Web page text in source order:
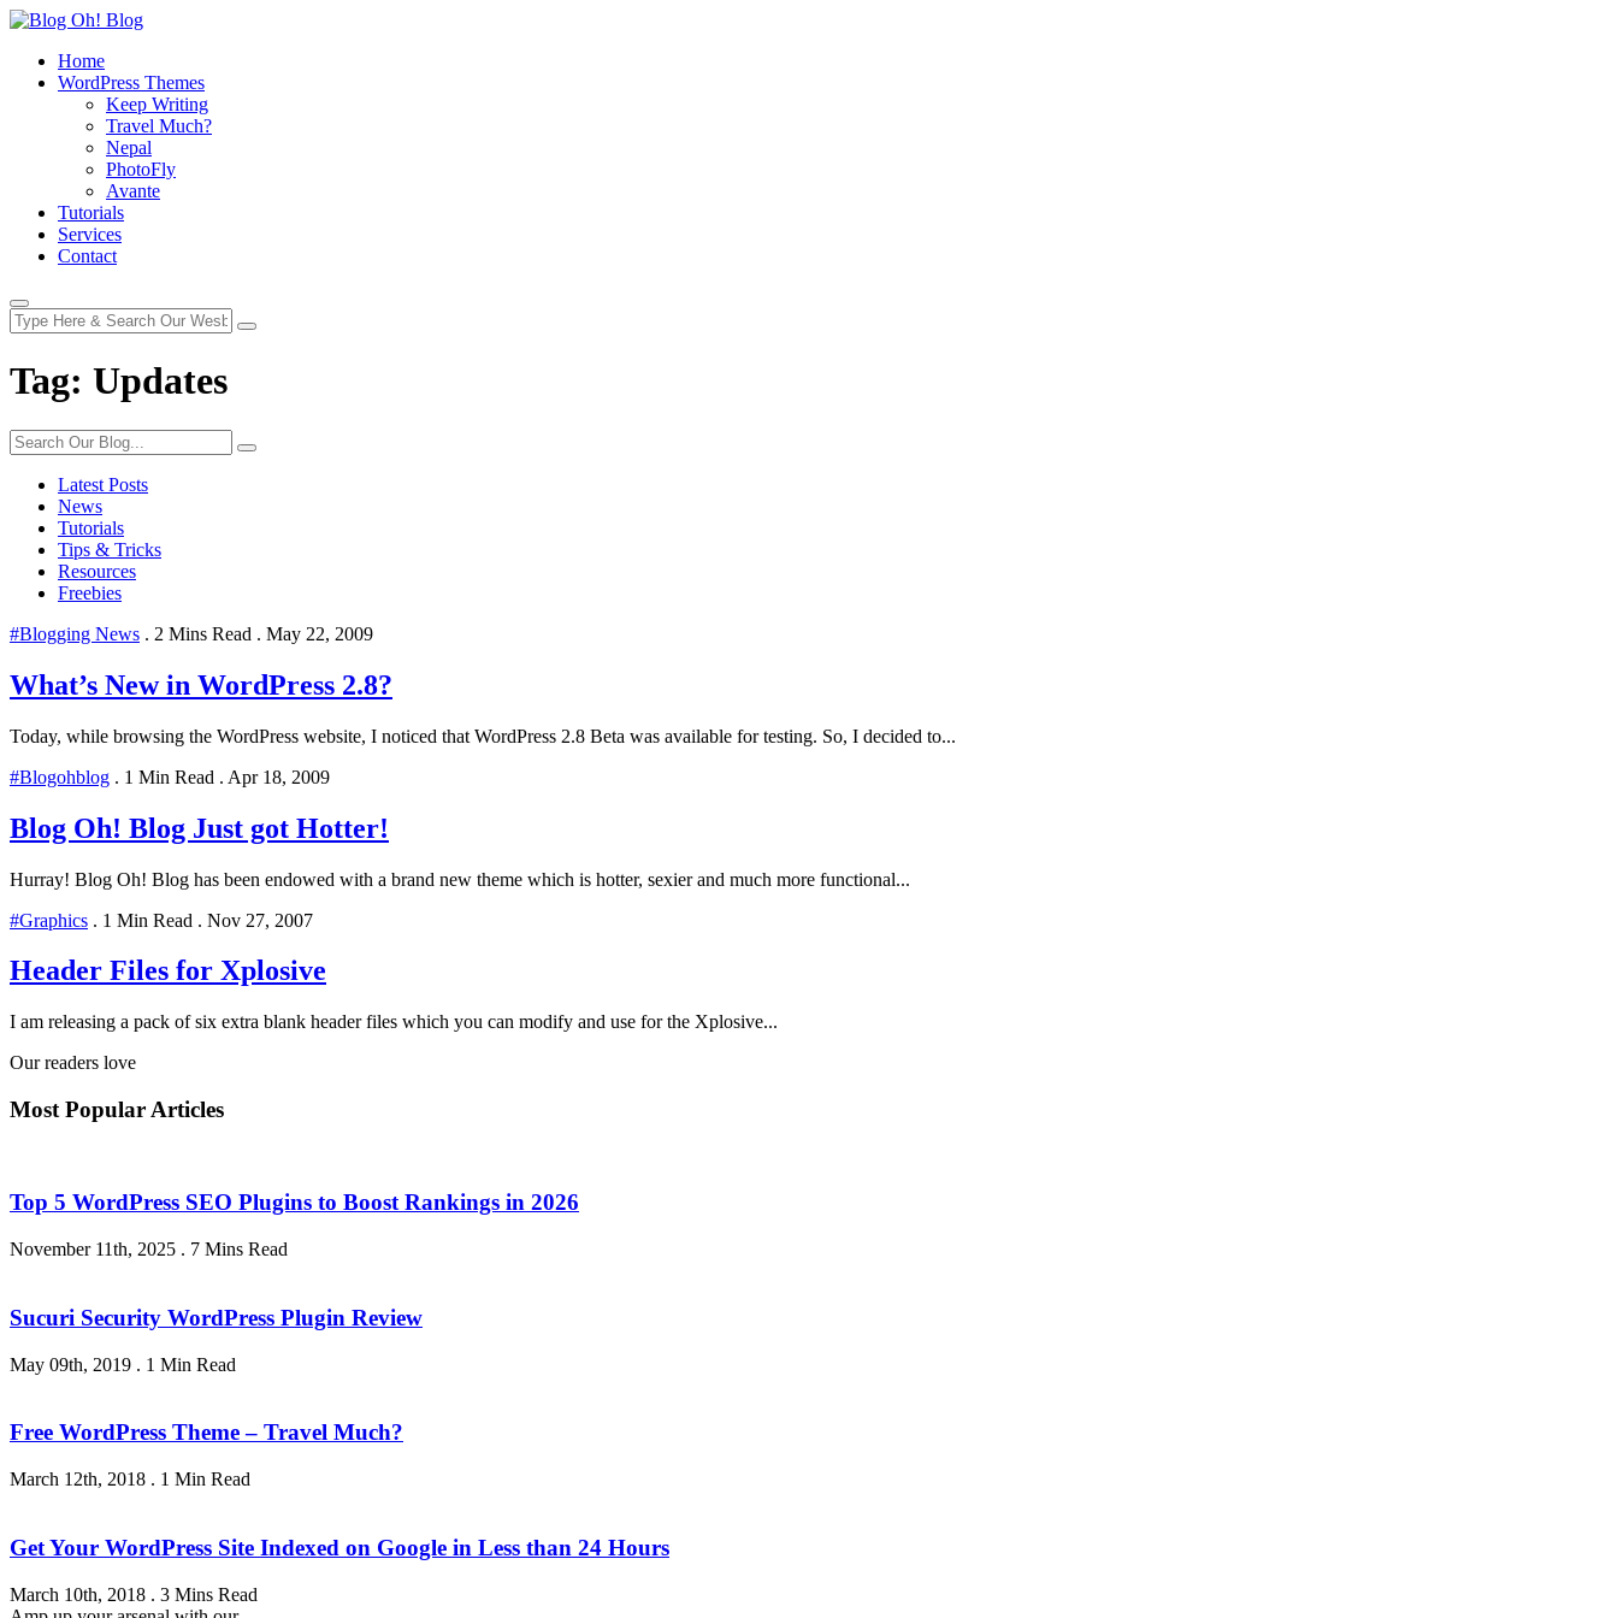
Home
WordPress Themes
Keep Writing
Travel Much?
Nepal
PhotoFly
Avante
Tutorials
Services
Contact
Tag: Updates
Latest Posts
News
Tutorials
Tips & Tricks
Resources
Freebies
#Blogging News . 2 Mins Read . May 22, 2009
What’s New in WordPress 2.8?
Today, while browsing the WordPress website, I noticed that WordPress 2.8 Beta was available for testing. So, I decided to...
#Blogohblog . 1 Min Read . Apr 18, 2009
Blog Oh! Blog Just got Hotter!
Hurray! Blog Oh! Blog has been endowed with a brand new theme which is hotter, sexier and much more functional...
#Graphics . 1 Min Read . Nov 27, 2007
Header Files for Xplosive
I am releasing a pack of six extra blank header files which you can modify and use for the Xplosive...
Our readers love
Most Popular Articles
Top 5 WordPress SEO Plugins to Boost Rankings in 2026
November 11th, 2025 . 7 Mins Read
Sucuri Security WordPress Plugin Review
May 09th, 2019 . 1 Min Read
Free WordPress Theme – Travel Much?
March 12th, 2018 . 1 Min Read
Get Your WordPress Site Indexed on Google in Less than 24 Hours
March 10th, 2018 . 3 Mins Read